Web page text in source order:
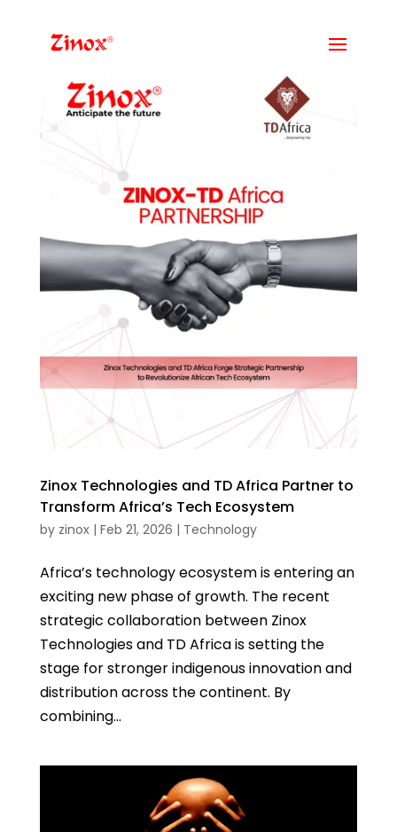
Zinox Technologies and TD Africa Partner to
Transform Africa’s Tech Ecosystem
by zinox| Feb 21, 2026 | Technology
Africa’s technology ecosystem is entering an
exciting new phase of growth. The recent
strategic collaboration between Zinox
Technologies and TD Africa is setting the
stage for stronger indigenous innovation and
distribution across the continent. By
combining...